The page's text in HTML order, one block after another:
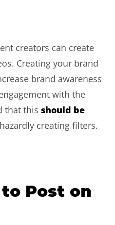
creators can create
Creating your brand
brand awareness
with the
that this should be
creating filters.
Post on